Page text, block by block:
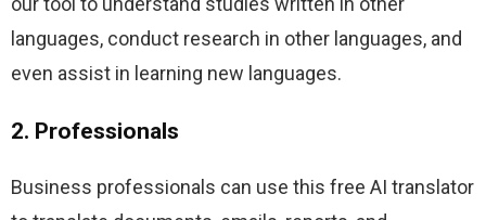
languages, conduct research in other languages, and
even assist in learning new languages.
2. Professionals
Business professionals can use this free AI translator